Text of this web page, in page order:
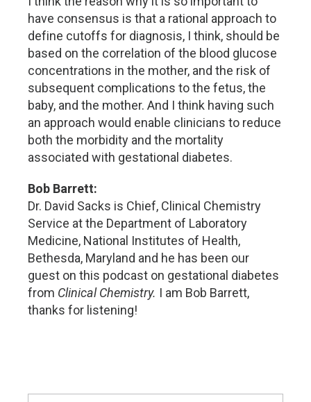
have consensus is that a rational approach to
define cutoffs for diagnosis, I think, should be
based on the correlation of the blood glucose
concentrations in the mother, and the risk of
subsequent complications to the fetus, the
baby, and the mother. And I think having such
an approach would enable clinicians to reduce
both the morbidity and the mortality
associated with gestational diabetes.
Bob Barrett:
Dr. David Sacks is Chief, Clinical Chemistry
Service at the Department of Laboratory
Medicine, National Institutes of Health,
Bethesda, Maryland and he has been our
guest on this podcast on gestational diabetes
from Clinical Chemistry. I am Bob Barrett,
thanks for listening!